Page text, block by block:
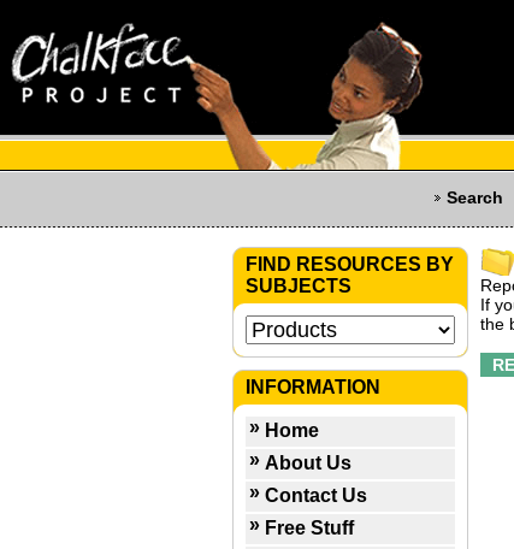
Search
FIND RESOURCES BY
SUBJECTS
INFORMATION
Home
About Us
Contact Us
Free Stuff
If
the